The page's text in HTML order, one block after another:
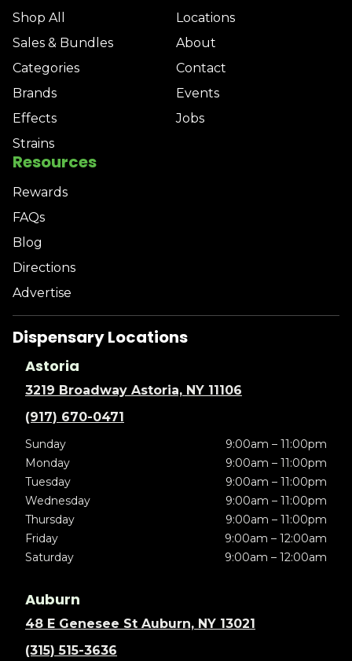
Shop All
Sales & Bundles
Categories
Brands
Effects
Strains
Locations
About
Contact
Events
Jobs
Resources
Rewards
FAQs
Blog
Directions
Advertise
Dispensary Locations
Astoria
3219 Broadway Astoria, NY 11106
(917) 670-0471
Sunday
9:00am – 11:00pm
Monday
9:00am – 11:00pm
Tuesday
9:00am – 11:00pm
Wednesday
9:00am – 11:00pm
Thursday
9:00am – 11:00pm
Friday
9:00am – 12:00am
Saturday
9:00am – 12:00am
Auburn
48 E Genesee St Auburn, NY 13021
(315) 515-3636